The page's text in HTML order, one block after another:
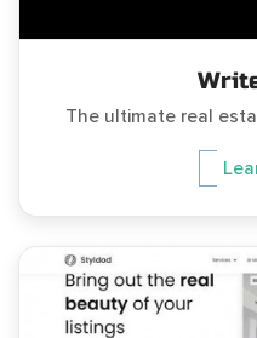
The ultimate real